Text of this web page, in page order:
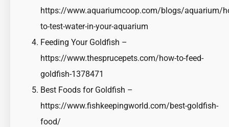
https://www.aquariumcoop.com/blogs/aquarium/
to-test-water-in-your-aquarium
Feeding Your Goldfish –
https://www.thesprucepets.com/how-to-feed-
goldfish-1378471
Best Foods for Goldfish –
https://www.fishkeepingworld.com/best-goldfish-
food/